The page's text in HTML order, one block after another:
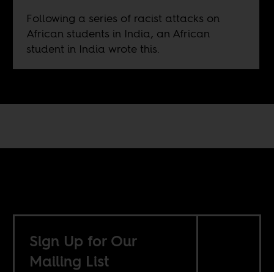
Following a series of racist attacks on
African students in India, an African
student in India wrote this.
Sign Up for Our
Mailing List